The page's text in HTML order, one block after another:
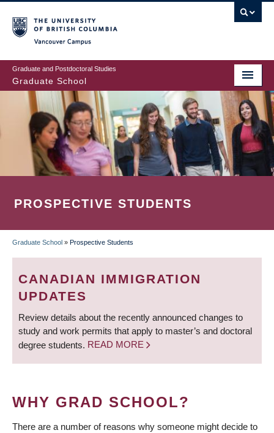
to
main
content
Graduate and Postdoctoral Studies
Graduate School
PROSPECTIVE STUDENTS
BREADCRUMB
Graduate School » Prospective Students
CANADIAN IMMIGRATION
UPDATES
Review details about the recently announced changes to
study and work permits that apply to master’s and doctoral
degree students. READ MORE
WHY GRAD SCHOOL?
There are a number of reasons why someone might decide to